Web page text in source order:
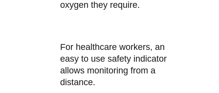
oxygen they require.
For healthcare workers, an
easy to use safety indicator
allows monitoring from a
distance.